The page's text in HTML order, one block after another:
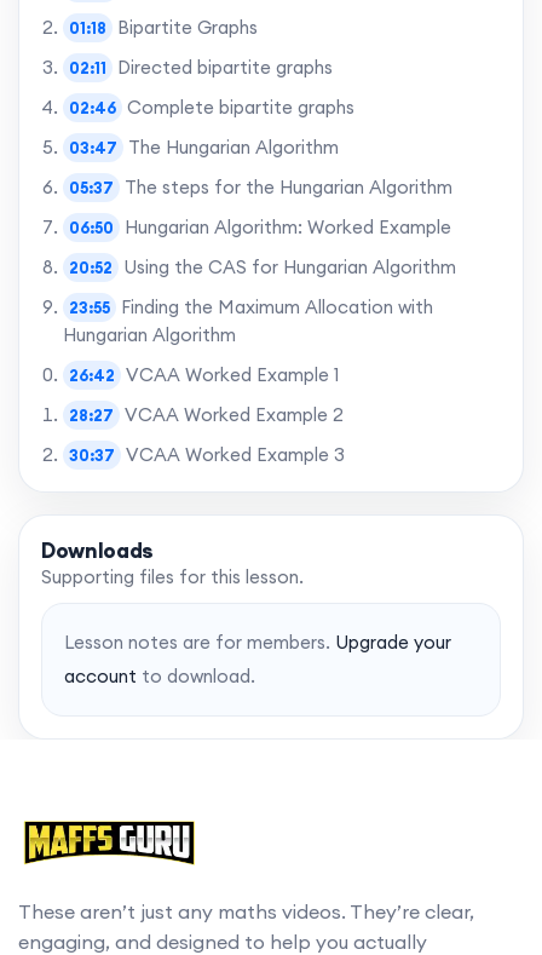
01:18 Bipartite Graphs
02:11 Directed bipartite graphs
02:46 Complete bipartite graphs
03:47 The Hungarian Algorithm
05:37 The steps for the Hungarian Algorithm
06:50 Hungarian Algorithm: Worked Example
20:52 Using the CAS for Hungarian Algorithm
23:55
Finding the Maximum Allocation with
Hungarian Algorithm
26:42 VCAA Worked Example 1
28:27 VCAA Worked Example 2
30:37 VCAA Worked Example 3
32:31 VCAA Worked Example 4
37:16 VCAA Worked Example 6
45:49 Final words
Want to skip to the best bits? Gain access to
Upgrade account
Downloads
Supporting files for this lesson.
Lesson notes are for members. Upgrade your
account to download.
These aren’t just any maths videos. They’re clear,
engaging, and designed to help you actually